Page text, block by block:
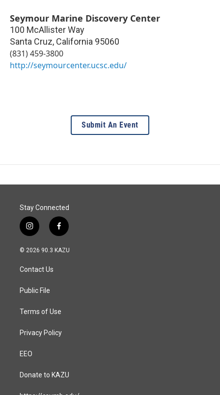
Seymour Marine Discovery Center
100 McAllister Way
Santa Cruz, California 95060
(831) 459-3800
http://seymourcenter.ucsc.edu/
Submit An Event
Stay Connected
i
n
s
a
g
a
f
a
c
© 2026 90.3 KAZU
Contact Us
Public File
Terms of Use
Privacy Policy
EEO
Donate to KAZU